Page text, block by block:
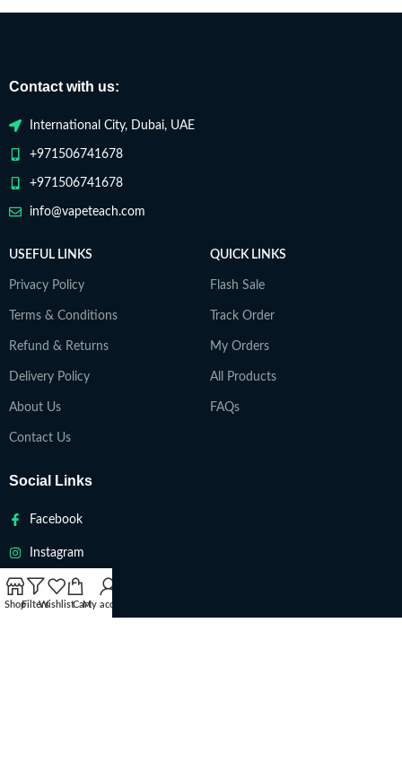
Contact with us:
International City, Dubai, UAE
+971506741678
+971506741678
info@vapeteach.com
USEFUL LINKS
Privacy Policy
Terms & Conditions
Refund & Returns
Delivery Policy
About Us
Contact Us
QUICK LINKS
Flash Sale
Track Order
My Orders
All Products
FAQs
Social Links
Facebook
Instagram
Twitter
ShopFiltersWishlistCartMy account